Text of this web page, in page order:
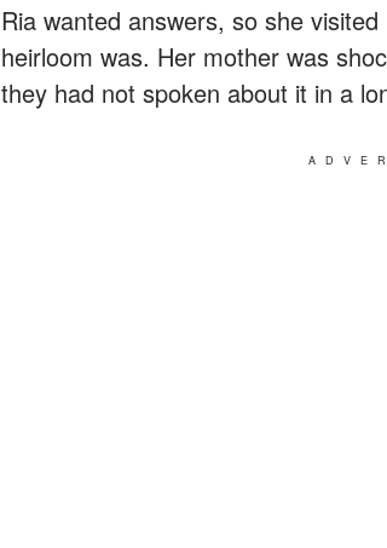
Ria wanted answers, so she
heirloom was. Her mother was
they had not spoken about it in a